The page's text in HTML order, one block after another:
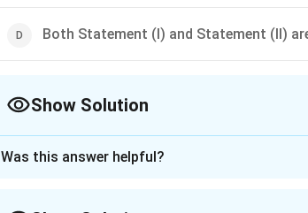
Both Statement (I) and Statement (II)
Show Solution
is correct: Adoption score
Was this answer helpful?